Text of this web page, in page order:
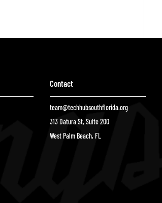
Contact
team@techhubsouthflorida.org
313 Datura St, Suite 200
West Palm Beach, FL